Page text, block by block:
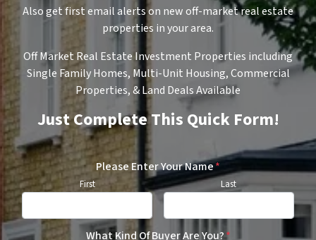
Also get first email alerts on new off-market real estate
properties in your area.
Off Market Real Estate Investment Properties including
Single Family Homes, Multi-Unit Housing, Commercial
Properties, & Land Deals Available
Just Complete This Quick Form!
Please Enter Your Name*
First Last
What Kind Of Buyer Are You?*